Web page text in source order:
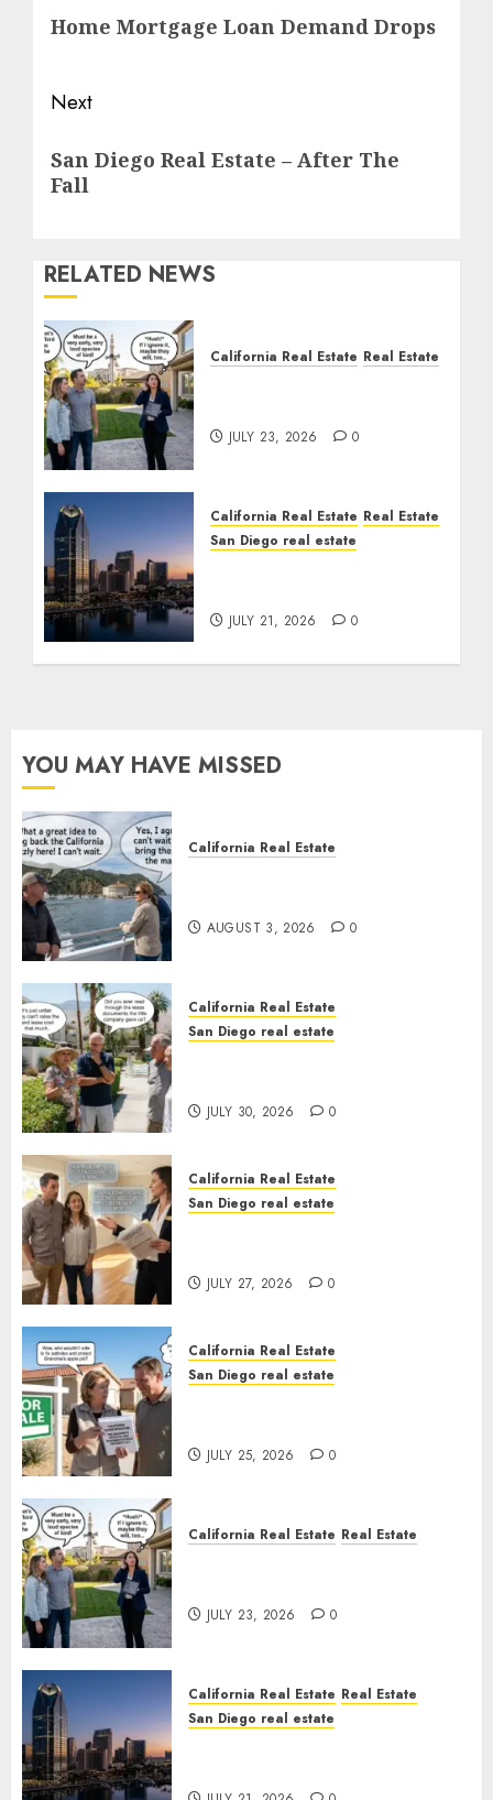
post:
Home Mortgage Loan Demand Drops
Next
post:
San Diego Real Estate – After The
Fall
RELATED NEWS
California Real Estate Real Estate
JULY 23, 2026 0
California Real Estate Real Estate
San Diego real estate
JULY 21, 2026 0
YOU MAY HAVE MISSED
California Real Estate
AUGUST 3, 2026 0
California Real Estate
San Diego real estate
JULY 30, 2026 0
California Real Estate
San Diego real estate
JULY 27, 2026 0
California Real Estate
San Diego real estate
JULY 25, 2026 0
California Real Estate Real Estate
JULY 23, 2026 0
California Real Estate Real Estate
San Diego real estate